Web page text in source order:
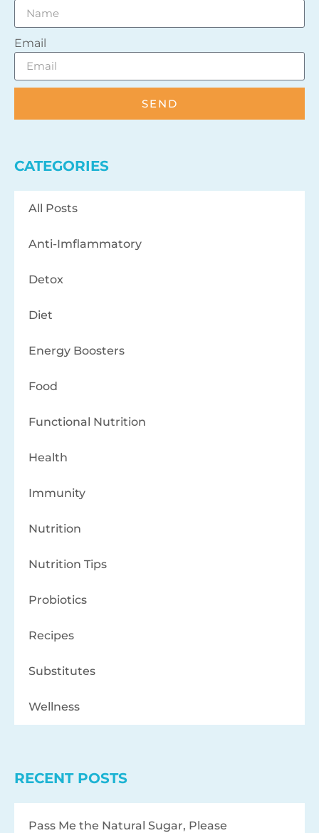
Email
SEND
CATEGORIES
All Posts
Anti-Imflammatory
Detox
Diet
Energy Boosters
Food
Functional Nutrition
Health
Immunity
Nutrition
Nutrition Tips
Probiotics
Recipes
Substitutes
Wellness
RECENT POSTS
Pass Me the Natural Sugar, Please